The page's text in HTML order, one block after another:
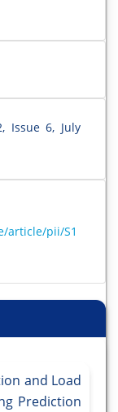
Issue 6, July
article/pii/S1
and Load
Prediction